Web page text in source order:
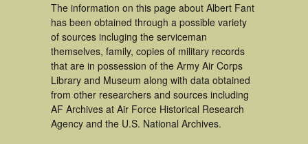
The information on this page about Albert Fant
has been obtained through a possible variety
of sources incluging the serviceman
themselves, family, copies of military records
that are in possession of the Army Air Corps
Library and Museum along with data obtained
from other researchers and sources including
AF Archives at Air Force Historical Research
Agency and the U.S. National Archives.